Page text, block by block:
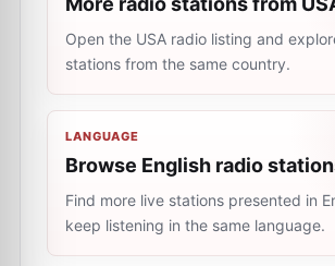
Open the USA radio listing and
stations from the same country.
LANGUAGE
Browse English radio
Find more live stations presented in
keep listening in the same language.